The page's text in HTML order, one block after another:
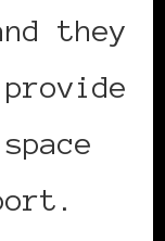
they